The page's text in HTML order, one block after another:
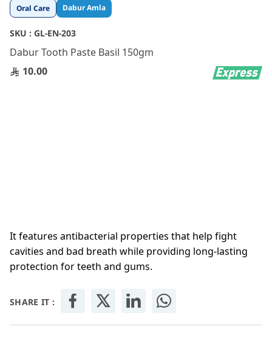
Oral Care Dabur Amla
SKU : GL-EN-203
Dabur Tooth Paste Basil 150gm
10.00
It features antibacterial properties that help fight
cavities and bad breath while providing long-lasting
protection for teeth and gums.
SHARE IT :
Skip
to
the
beginning
of
the
images